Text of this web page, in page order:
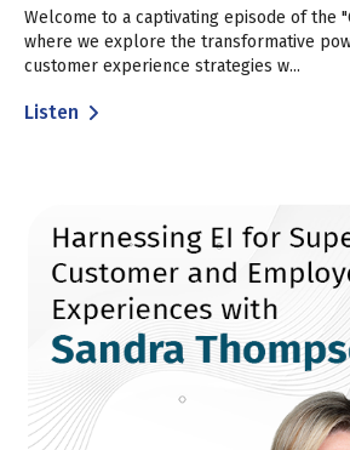
Welcome to a captivating episode of the
where we explore the transformative
customer experience strategies w...
Listen